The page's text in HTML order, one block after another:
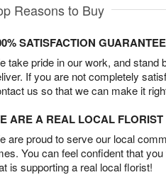
Reasons to Buy
SATISFACTION GUARANTEE
take pride in our work, and stand
If you are not completely
us so that we can make it
ARE A REAL LOCAL FLORIST
are proud to serve our local
You can feel confident that
is supporting a real local florist!